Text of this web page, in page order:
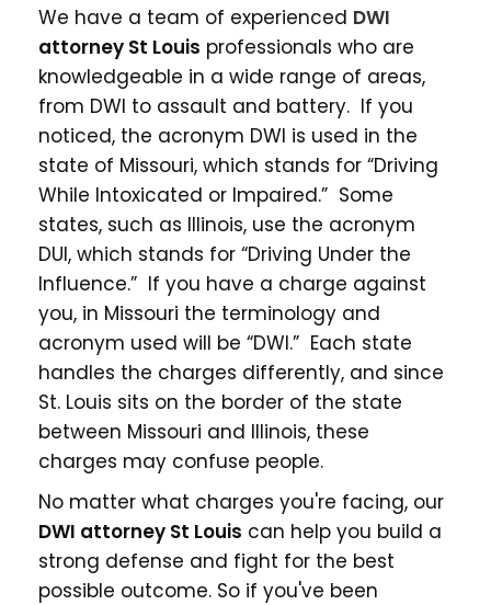
We have a team of experienced DWI
attorney St Louis professionals who are
knowledgeable in a wide range of areas,
from DWI to assault and battery. If you
noticed, the acronym DWI is used in the
state of Missouri, which stands for “Driving
While Intoxicated or Impaired.” Some
states, such as Illinois, use the acronym
DUI, which stands for “Driving Under the
Influence.” If you have a charge against
you, in Missouri the terminology and
acronym used will be “DWI.” Each state
handles the charges differently, and since
St. Louis sits on the border of the state
between Missouri and Illinois, these
charges may confuse people.
No matter what charges you're facing, our
DWI attorney St Louis can help you build a
strong defense and fight for the best
possible outcome. So if you've been